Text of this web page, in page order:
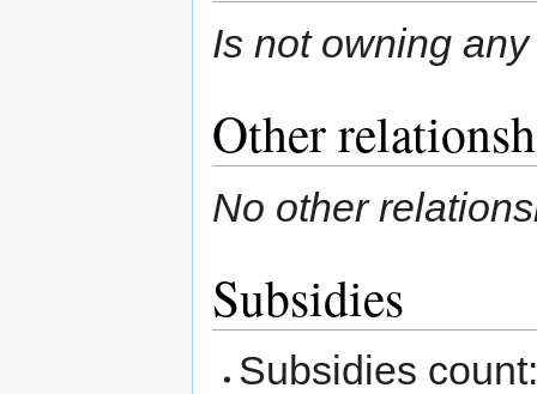
Is not owning
Other
No other
Subsidies
Subsidies